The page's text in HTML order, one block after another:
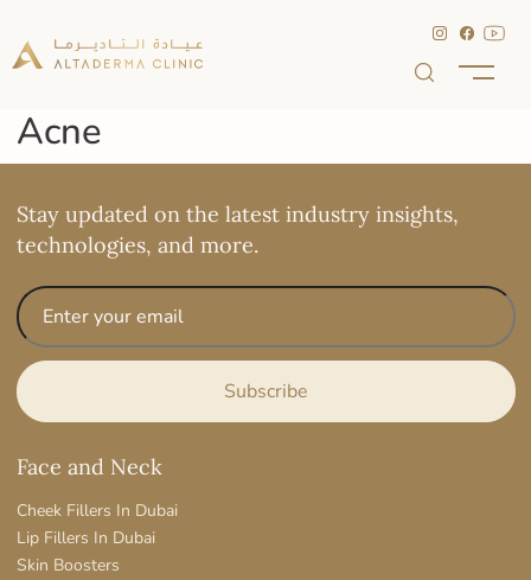
Acne
Stay updated on the latest industry insights,
technologies, and more.
Face and Neck
Cheek Fillers In Dubai
Lip Fillers In Dubai
Skin Boosters